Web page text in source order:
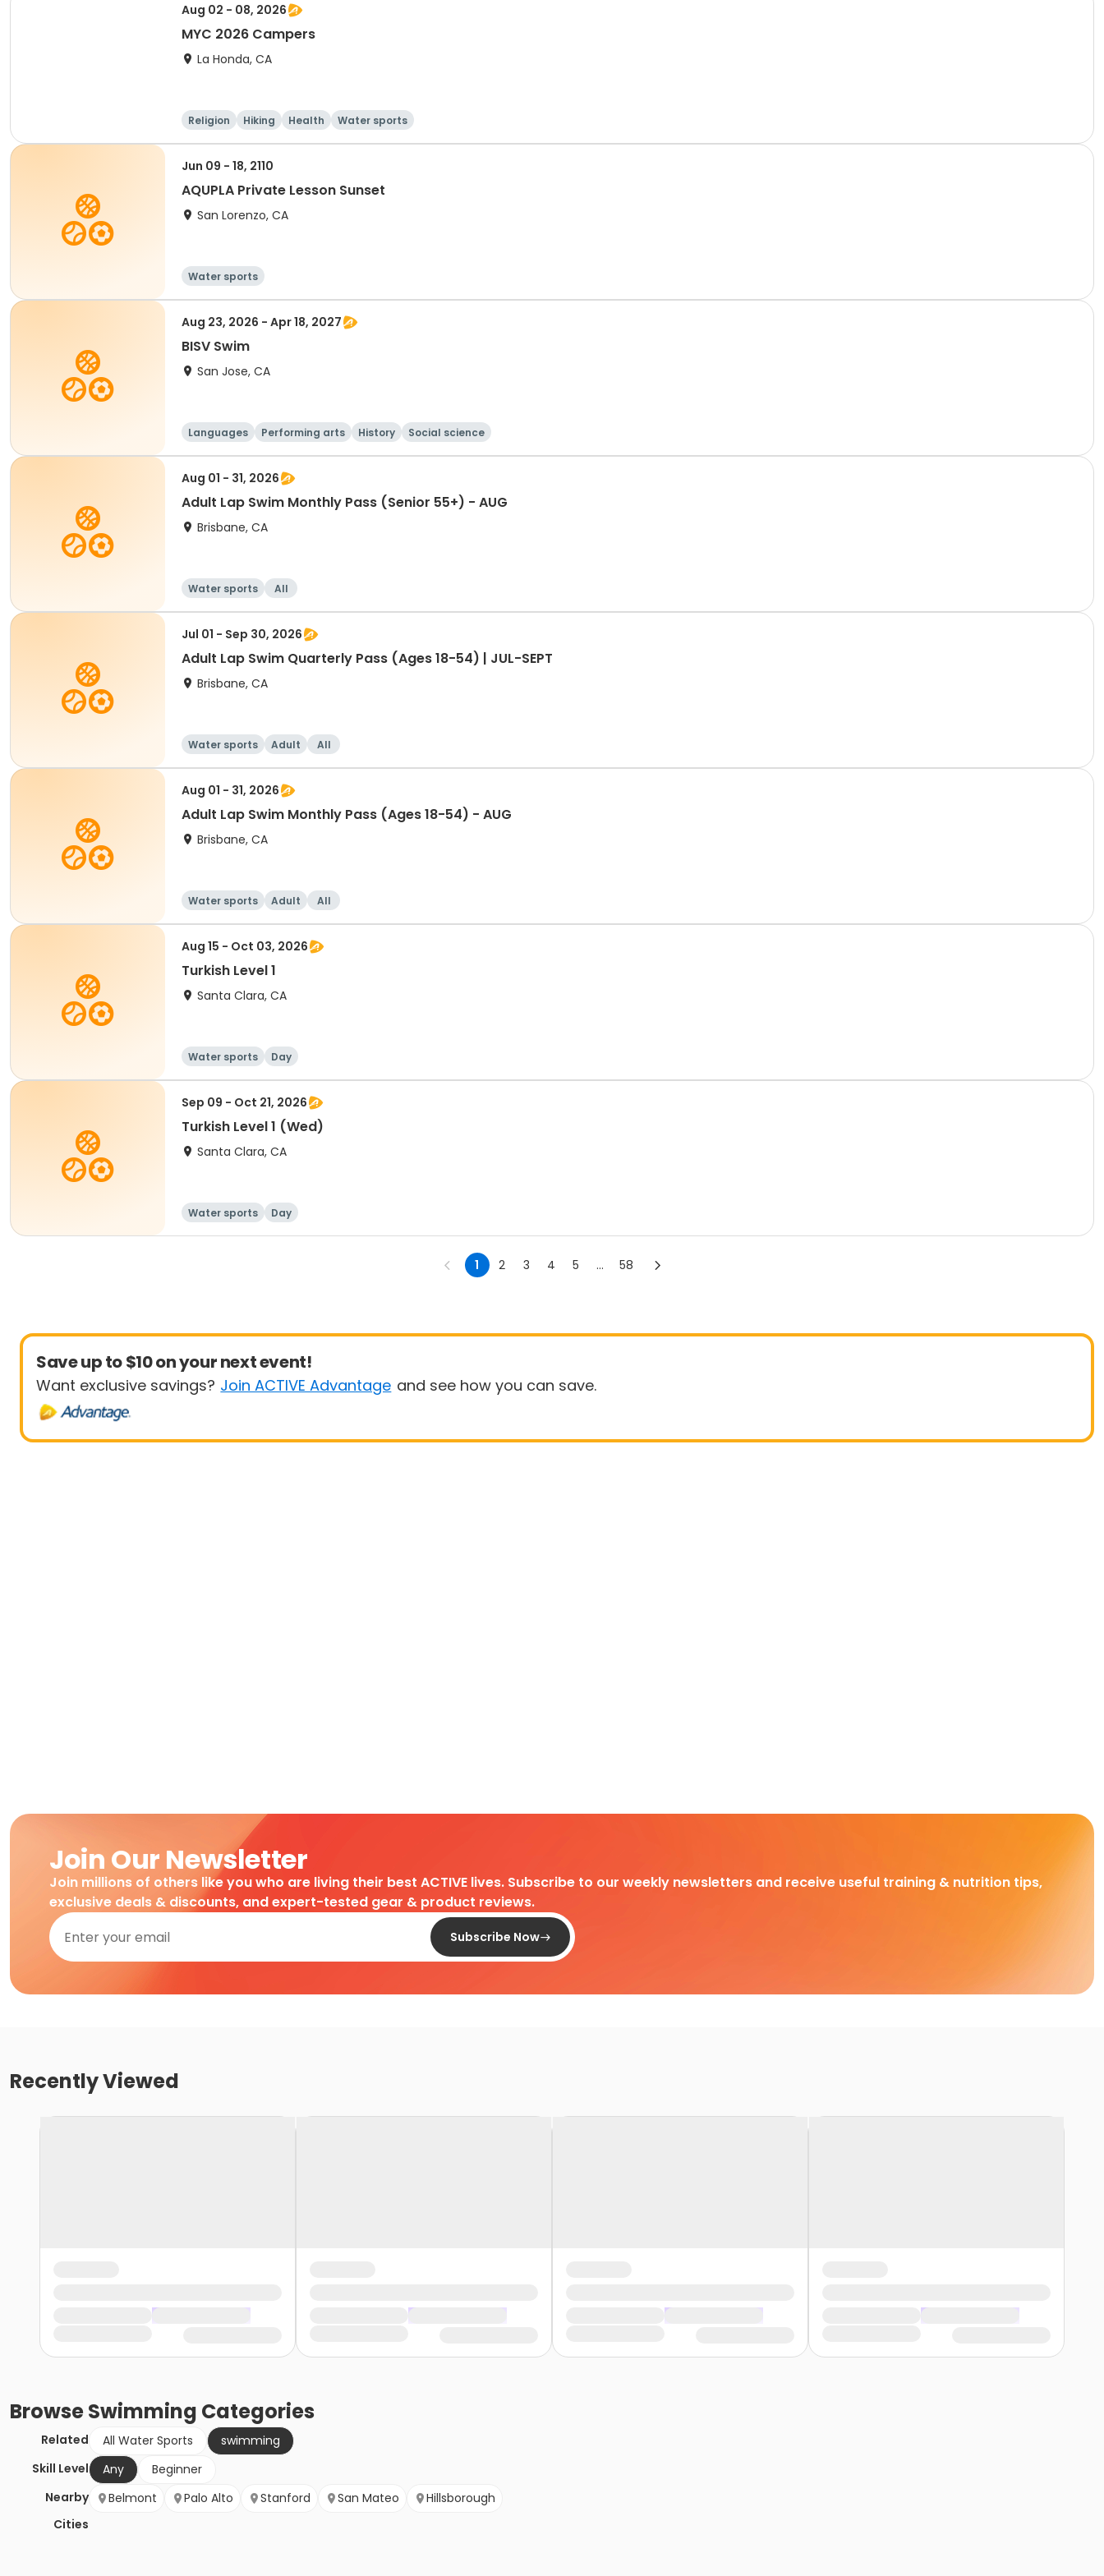
Aug 02 - 08, 2026
MYC 2026 Campers
La Honda, CA
Religion Hiking Health Water sports
Jun 09 - 18, 2110
AQUPLA Private Lesson Sunset
San Lorenzo, CA
Water sports
Aug 23, 2026 - Apr 18, 2027
BISV Swim
San Jose, CA
Languages Performing arts History Social science
Aug 01 - 31, 2026
Adult Lap Swim Monthly Pass (Senior 55+) - AUG
Brisbane, CA
Water sports All
Jul 01 - Sep 30, 2026
Adult Lap Swim Quarterly Pass (Ages 18-54) | JUL-SEPT
Brisbane, CA
Water sports Adult All
Aug 01 - 31, 2026
Adult Lap Swim Monthly Pass (Ages 18-54) - AUG
Brisbane, CA
Water sports Adult All
Aug 15 - Oct 03, 2026
Turkish Level 1
Santa Clara, CA
Water sports Day
Sep 09 - Oct 21, 2026
Turkish Level 1 (Wed)
Santa Clara, CA
Water sports Day
1 2 3 4 5 ... 58
Save up to $10 on your next event!
Want exclusive savings? Join ACTIVE Advantage and see how you can save.
Join Our Newsletter
Join millions of others like you who are living their best ACTIVE lives. Subscribe to our weekly newsletters and receive useful training & nutrition tips,
exclusive deals & discounts, and expert-tested gear & product reviews.
Subscribe Now
Recently Viewed
BrowseSwimming Categories
Related All Water Sports
swimming
Skill Level
Any
Beginner
Nearby
Cities
Belmont Palo Alto Stanford San Mateo Hillsborough